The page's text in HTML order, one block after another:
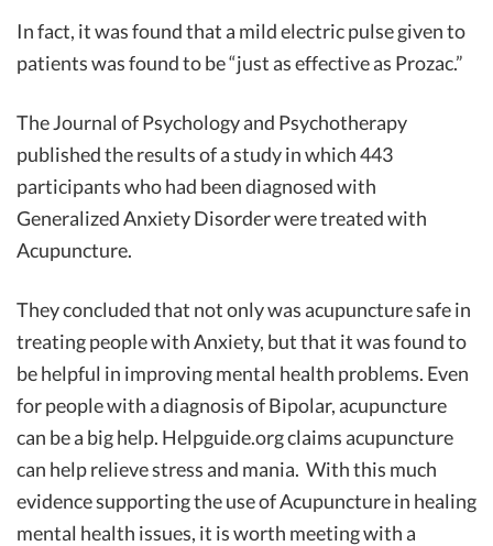
In fact, it was found that a mild electric pulse given to
patients was found to be “just as effective as Prozac.”
The Journal of Psychology and Psychotherapy
published the results of a study in which 443
participants who had been diagnosed with
Generalized Anxiety Disorder were treated with
Acupuncture.
They concluded that not only was acupuncture safe in
treating people with Anxiety, but that it was found to
be helpful in improving mental health problems. Even
for people with a diagnosis of Bipolar, acupuncture
can be a big help. Helpguide.org claims acupuncture
can help relieve stress and mania. With this much
evidence supporting the use of Acupuncture in healing
mental health issues, it is worth meeting with a